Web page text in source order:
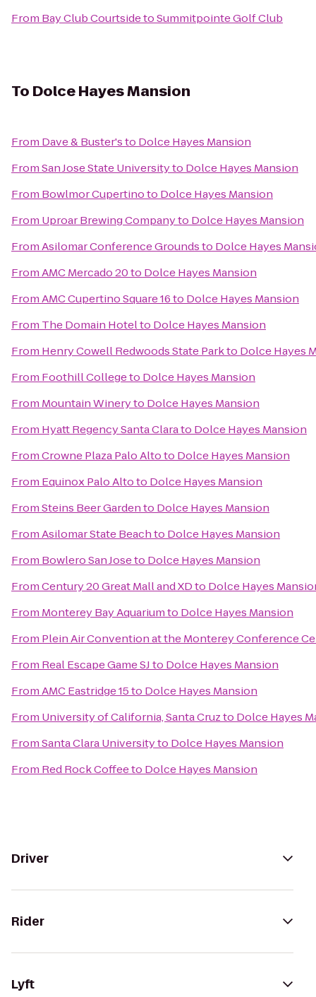
From Bay Club CourtsidetoSummitpointe Golf Club
To Dolce Hayes Mansion
From Dave & Buster'sto Dolce Hayes Mansion
FromSan Jose State Universityto Dolce Hayes Mansion
From Bowlmor Cupertinoto Dolce Hayes Mansion
From Uproar Brewing Companyto Dolce Hayes Mansion
FromAsilomar Conference Groundsto Dolce Hayes
FromAMC Mercado 20to Dolce Hayes Mansion
FromAMC Cupertino Square 16to Dolce Hayes Mansion
From The Domain Hotelto Dolce Hayes Mansion
From Henry Cowell Redwoods State Parkto Dolce Hayes
From Foothill Collegeto Dolce Hayes Mansion
From Mountain Wineryto Dolce Hayes Mansion
From Hyatt Regency Santa Clarato Dolce Hayes Mansion
FromCrowne Plaza Palo Altoto Dolce Hayes Mansion
From Equinox Palo Altoto Dolce Hayes Mansion
FromSteins Beer Gardento Dolce Hayes Mansion
FromAsilomar State Beachto Dolce Hayes Mansion
From Bowlero San Joseto Dolce Hayes Mansion
FromCentury 20 Great Mall and XDto Dolce Hayes
From Monterey Bay Aquariumto Dolce Hayes Mansion
From Plein Air Convention at the Monterey Conference
From Real Escape Game SJto Dolce Hayes Mansion
FromAMC Eastridge 15to Dolce Hayes Mansion
From University of California, Santa Cruzto Dolce Hayes
FromSanta Clara Universityto Dolce Hayes Mansion
From Red Rock Coffeeto Dolce Hayes Mansion
Driver
Rider
Lyft